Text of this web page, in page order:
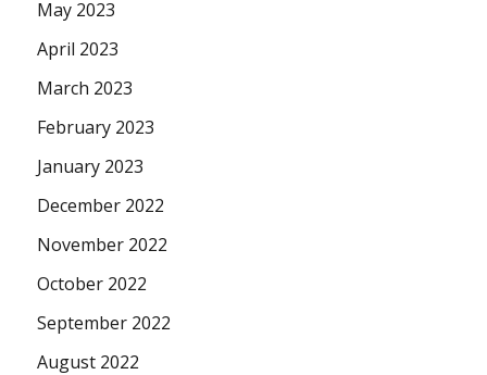
May 2023
April 2023
March 2023
February 2023
January 2023
December 2022
November 2022
October 2022
September 2022
August 2022